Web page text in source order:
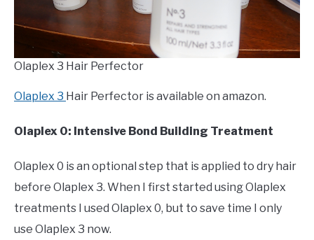
Olaplex 3 Hair Perfector
Olaplex 3 Hair Perfector is available on amazon.
Olaplex 0: Intensive Bond Building Treatment
Olaplex 0 is an optional step that is applied to dry hair
before Olaplex 3. When I first started using Olaplex
treatments I used Olaplex 0, but to save time I only
use Olaplex 3 now.